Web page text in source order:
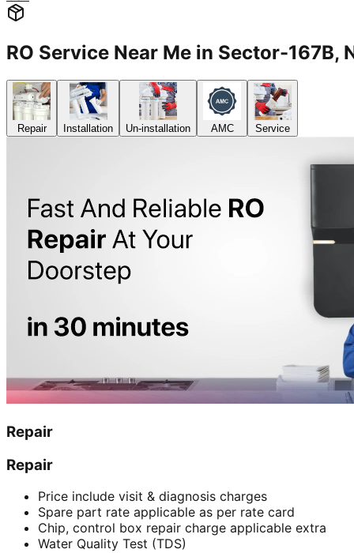
RO Service Near Me in Sector-167B,
Repair Installation Un-installation AMC Service
Repair
Repair
Price include visit & diagnosis charges
Spare part rate applicable as per rate card
Chip, control box repair charge applicable extra
Water Quality Test (TDS)